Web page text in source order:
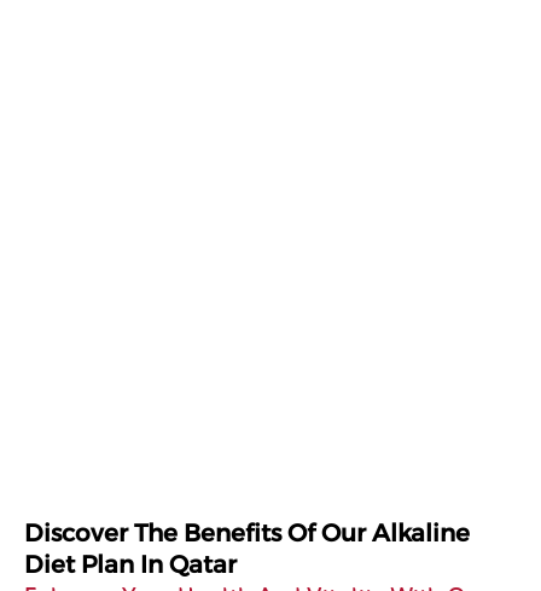
Discover The Benefits Of Our Alkaline
Diet Plan In Qatar